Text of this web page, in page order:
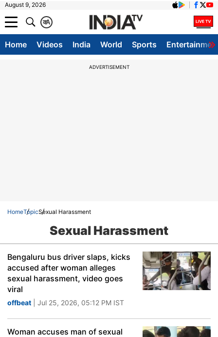
August 9, 2026
A
क
Home Videos India World Sports
ADVERTISEMENT
HomeTopicSexual Harassment
Sexual Harassment
Bengaluru bus driver slaps, kicks
accused after woman alleges
sexual harassment, video goes
viral
offbeat | Jul 25, 2026, 05:12 PM IST
Woman accuses man of sexual